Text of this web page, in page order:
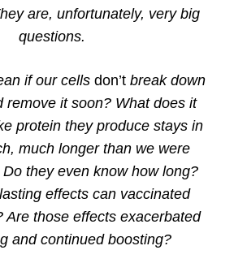
are, unfortunately, very big
questions.
if our cells don’t break down
remove it soon? What does it
protein they produce stays in
much longer than we were
they even know how long?
effects can vaccinated
Are those effects exacerbated
and continued boosting?